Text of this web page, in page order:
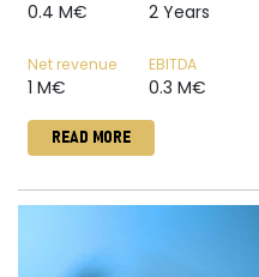
0.4 M€ 2 Years
Net revenue
1 M€
EBITDA
0.3 M€
READ MORE